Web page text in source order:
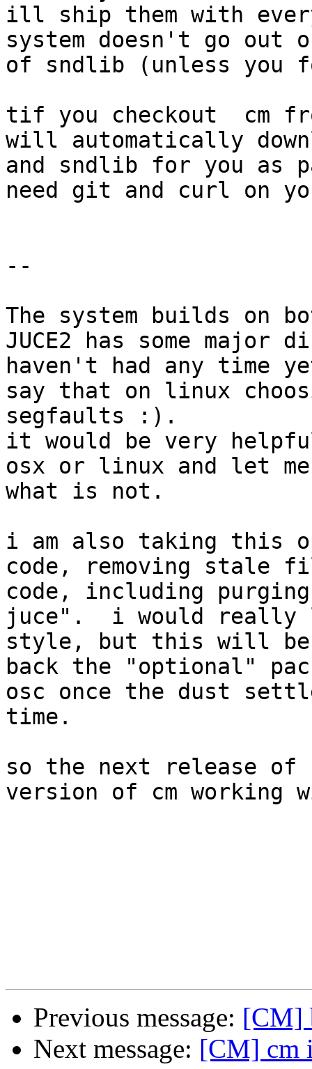
ill ship them with
system doesn't go out
of sndlib (unless you
tif you checkout  cm
will automatically
and sndlib for you
need git and curl on
--
The system builds on
JUCE2 has some major
haven't had any time
say that on linux
segfaults :).
it would be very
osx or linux and let me
what is not.
i am also taking this
code, removing stale
code, including
juce".  i would really
style, but this will
back the "optional"
osc once the dust
time.
so the next release
version of cm working
Previous message: [CM]
Next message: [CM] cm